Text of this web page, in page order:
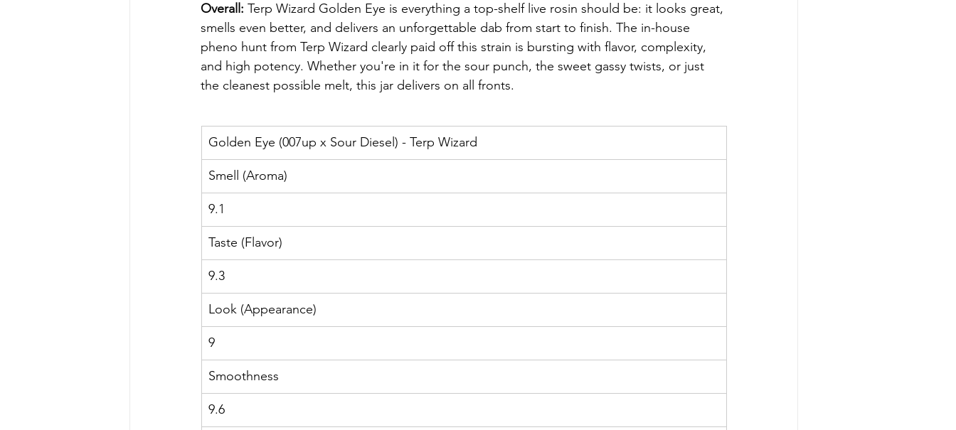
Overall: Terp Wizard Golden Eye is everything a top-shelf live rosin should be: it looks great,
smells even better, and delivers an unforgettable dab from start to finish. The in-house
pheno hunt from Terp Wizard clearly paid off this strain is bursting with flavor, complexity,
and high potency. Whether you're in it for the sour punch, the sweet gassy twists, or just
the cleanest possible melt, this jar delivers on all fronts.
Golden Eye (007up x Sour Diesel) - Terp Wizard
Smell (Aroma)
9.1
Taste (Flavor)
9.3
Look (Appearance)
9
Smoothness
9.6